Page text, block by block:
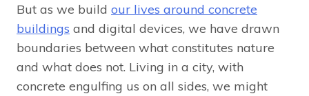
But as we build our lives around concrete
buildings and digital devices, we have drawn
boundaries between what constitutes nature
and what does not. Living in a city, with
concrete engulfing us on all sides, we might